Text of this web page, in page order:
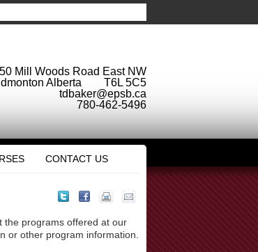
Mill Woods Road East NW
Alberta T6L 5C5
tdbaker@epsb.ca
780-462-5496
CONTACT US
the programs offered at our
or other program information.